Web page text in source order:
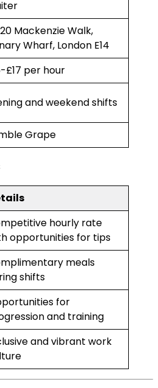
Mackenzie Walk,
Wharf, London E14
£17 per hour
and weekend shifts
Grape
hourly rate
opportunities for tips
meals
shifts
for
and training
and vibrant work